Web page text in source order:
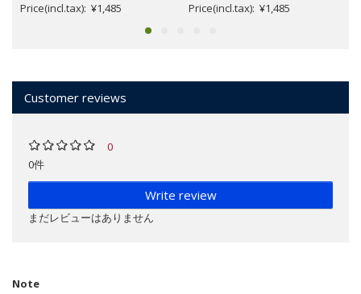
Price(incl.tax): ¥1,485 Price(incl.tax): ¥1,485
Customer reviews
0
0件
Write review
まだレビューはありません
Note